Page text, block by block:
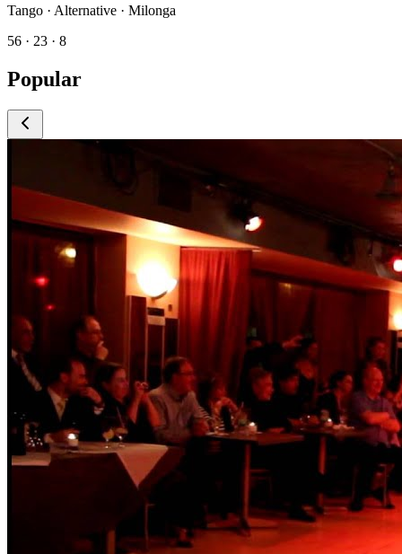
Tango · Alternative · Milonga
56 · 23 · 8
Popular